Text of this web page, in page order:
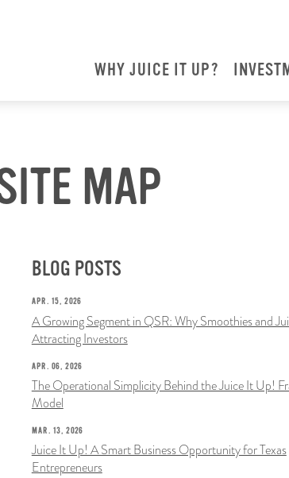
WHY JUICE IT UP?
MAP
BLOG POSTS
APR. 15, 2026
A Growing Segment in QSR: Why Smoothies and
Attracting Investors
APR. 06, 2026
The Operational Simplicity Behind the Juice It Up!
Model
MAR. 13, 2026
Juice It Up! A Smart Business Opportunity for Texas
Entrepreneurs